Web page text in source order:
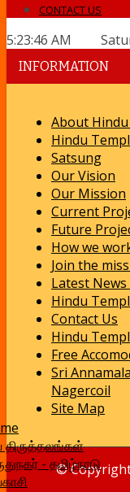
CONTACT US
5:23:46 AM
INFORMATION
About
Hindu
Satsung
Our Vision
Our Mission
Current
Future
How we
Join the
Latest
Hindu
Contact Us
Hindu
Free
Sri
Nagercoil
Site Map
திருத்தலங்கள்
- தமிழ்நாடு
©